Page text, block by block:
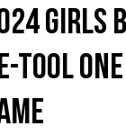
Golf
tool